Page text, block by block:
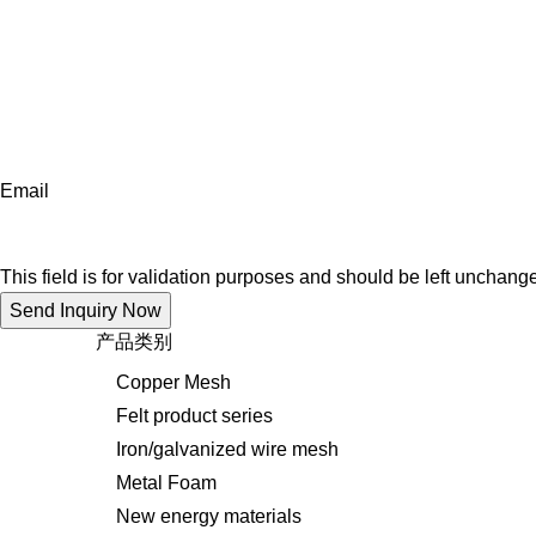
Email
This field is for validation purposes and should be left
产品类别
Copper Mesh
Felt product series
Iron/galvanized wire mesh
Metal Foam
New energy materials